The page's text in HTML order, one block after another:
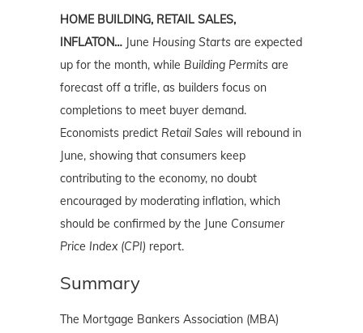
HOME BUILDING, RETAIL SALES,
INFLATON… June Housing Starts are expected
up for the month, while Building Permits are
forecast off a trifle, as builders focus on
completions to meet buyer demand.
Economists predict Retail Sales will rebound in
June, showing that consumers keep
contributing to the economy, no doubt
encouraged by moderating inflation, which
should be confirmed by the June Consumer
Price Index (CPI) report.
Summary
The Mortgage Bankers Association (MBA)